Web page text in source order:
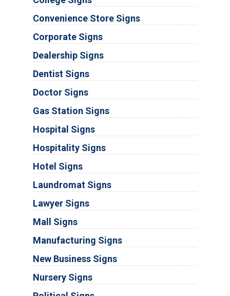
Convenience Store Signs
Corporate Signs
Dealership Signs
Dentist Signs
Doctor Signs
Gas Station Signs
Hospital Signs
Hospitality Signs
Hotel Signs
Laundromat Signs
Lawyer Signs
Mall Signs
Manufacturing Signs
New Business Signs
Nursery Signs